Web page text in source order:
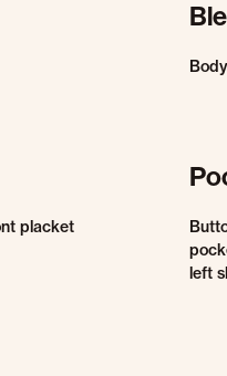
placket
left